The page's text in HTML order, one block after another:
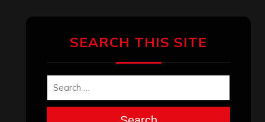
SEARCH THIS SITE